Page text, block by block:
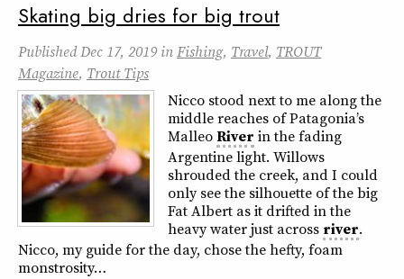
Skating big dries for big trout
PublishedDec 17, 2019 inFishing, Travel, TROUT
Magazine, Trout Tips
Nicco stood next to me along the
middle reaches of Patagonia’s
MalleoRiver in the fading
Argentine light. Willows
shrouded the creek, and I could
only see the silhouette of the big
Fat Albert as it drifted in the
heavy water just across river.
Nicco, my guide for the day, chose the hefty, foam
monstrosity…